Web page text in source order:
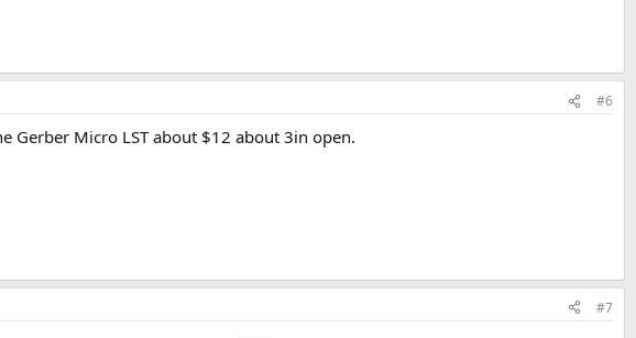
#6
Gerber Micro LST about $12 about 3in open.
#7